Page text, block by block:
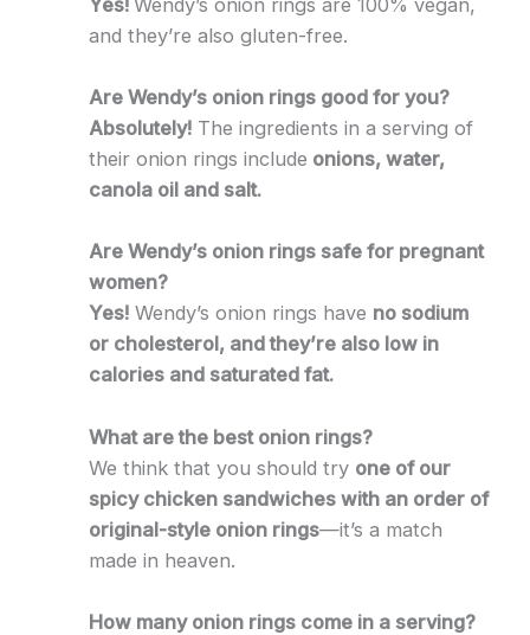
and they’re also gluten-free.
Are Wendy’s onion rings good for you?
Absolutely!The ingredients in a serving of
their onion rings include onions, water,
canola oil and salt.
Are Wendy’s onion rings safe for pregnant
women?
Yes!Wendy’s onion rings have no sodium
or cholesterol, and they’re also low in
calories and saturated fat.
What are the best onion rings?
We think that you should try one of our
spicy chicken sandwiches with an order of
original-style onion rings—it’s a match
made in heaven.
How many onion rings come in a serving?